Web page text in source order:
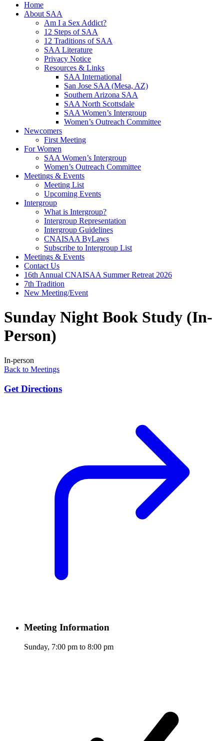
Home
About SAA
Am I a Sex Addict?
12 Steps of SAA
12 Traditions of SAA
SAA Literature
Privacy Notice
Resources & Links
SAA International
San Jose SAA (Mesa, AZ)
Southern Arizona SAA
SAA North Scottsdale
SAA Women’s Intergroup
Women’s Outreach Committee
Newcomers
First Meeting
For Women
SAA Women’s Intergroup
Women’s Outreach Committee
Meetings & Events
Meeting List
Upcoming Events
Intergroup
What is Intergroup?
Intergroup Representation
Intergroup Guidelines
CNAISAA ByLaws
Subscribe to Intergroup List
Meetings & Events
Contact Us
16th Annual CNAISAA Summer Retreat 2026
7th Tradition
New Meeting/Event
Sunday Night Book Study (In-
Person)
In-person
Back to Meetings
Get Directions
Meeting Information
Sunday, 7:00 pm to 8:00 pm